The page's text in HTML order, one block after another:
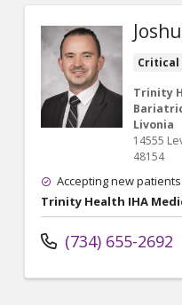
Critical
Trinity
Livonia
14555
48154
Accepting new patients
Trinity Health IHA
(734) 655-2692